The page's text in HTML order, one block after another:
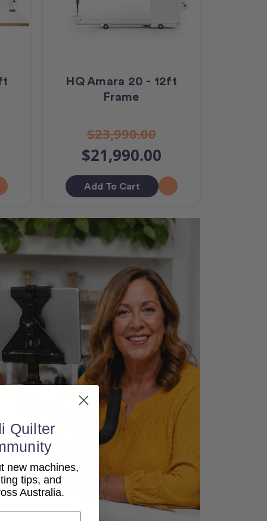
HQ Amara 20 - 12ft
Frame
$23,990.00
$21,990.00
Add To Cart
Quilter
new machines,
tips, and
Australia.